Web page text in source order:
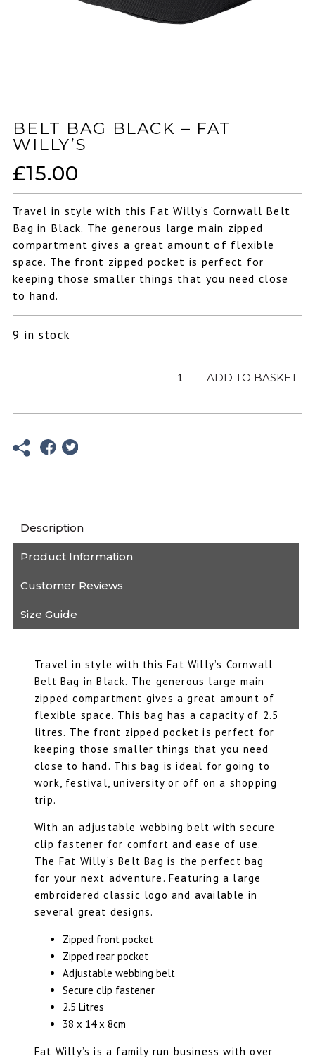
BELT BAG BLACK – FAT
WILLY’S
£15.00
Travel in style with this Fat Willy’s Cornwall Belt
Bag in Black. The generous large main zipped
compartment gives a great amount of flexible
space. The front zipped pocket is perfect for
keeping those smaller things that you need close
to hand.
9 in stock
Belt
Black
ADD TO BASKET
Description
Product Information
Customer Reviews
Size Guide
Travel in style with this Fat Willy’s Cornwall
Belt Bag in Black. The generous large main
zipped compartment gives a great amount of
flexible space. This bag has a capacity of 2.5
litres. The front zipped pocket is perfect for
keeping those smaller things that you need
close to hand. This bag is ideal for going to
work, festival, university or off on a shopping
trip.
With an adjustable webbing belt with secure
clip fastener for comfort and ease of use.
The Fat Willy’s Belt Bag is the perfect bag
for your next adventure. Featuring a large
embroidered classic logo and available in
several great designs.
Zipped front pocket
Zipped rear pocket
Adjustable webbing belt
Secure clip fastener
2.5 Litres
38 x 14 x 8cm
Fat Willy’s is a family run business with over